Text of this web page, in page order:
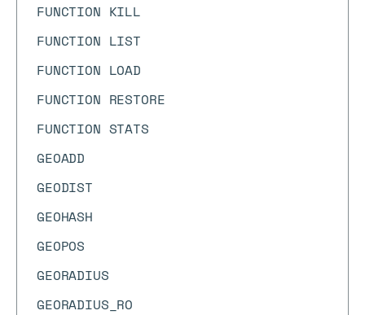
FUNCTION KILL
FUNCTION LIST
FUNCTION LOAD
FUNCTION RESTORE
FUNCTION STATS
GEOADD
GEODIST
GEOHASH
GEOPOS
GEORADIUS
GEORADIUS_RO